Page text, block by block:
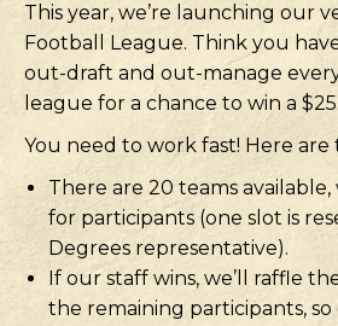
This year, we’re launching our
Football League. Think you
out-draft and out-manage
league for a chance to win a
You need to work fast! Here are
There are 20 teams available,
for participants (one slot is
Degrees representative).
If our staff wins, we’ll raffle
the remaining participants,